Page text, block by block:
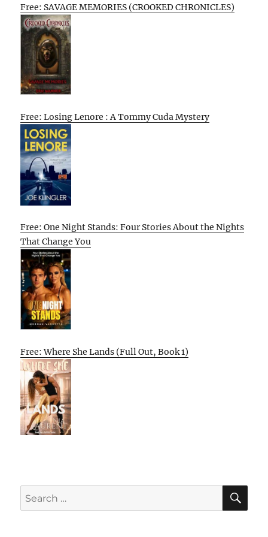
Free: SAVAGE MEMORIES (CROOKED CHRONICLES)
Free: Losing Lenore : A Tommy Cuda Mystery
Free: One Night Stands: Four Stories About the Nights
That Change You
Free: Where She Lands (Full Out, Book 1)
Search
for: